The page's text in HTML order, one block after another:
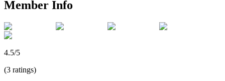
Member Info
4.5/5
(3 ratings)